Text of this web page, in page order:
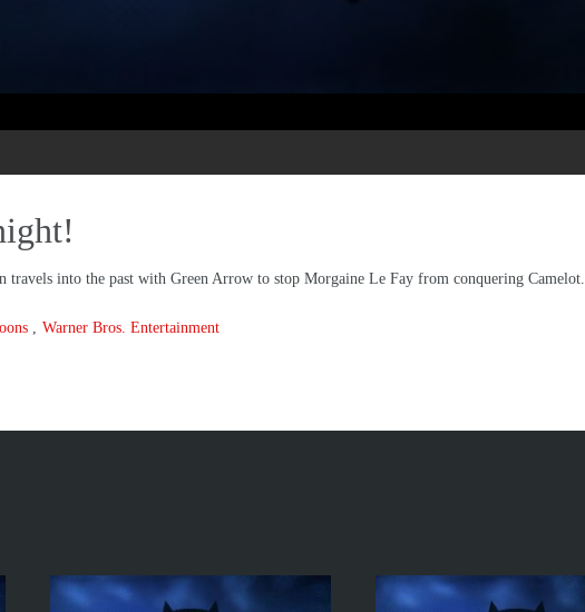
travels into the past with Green Arrow to stop Morgaine Le Fay from conquering Camelot.
Warner Bros. Entertainment